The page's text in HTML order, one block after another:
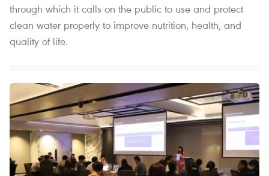
through which it calls on the public to use and protect
clean water properly to improve nutrition, health, and
quality of life.